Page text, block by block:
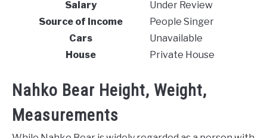
Salary
Under Review
Source of Income
People Singer
Cars
Unavailable
House
Private House
Nahko Bear Height, Weight,
Measurements